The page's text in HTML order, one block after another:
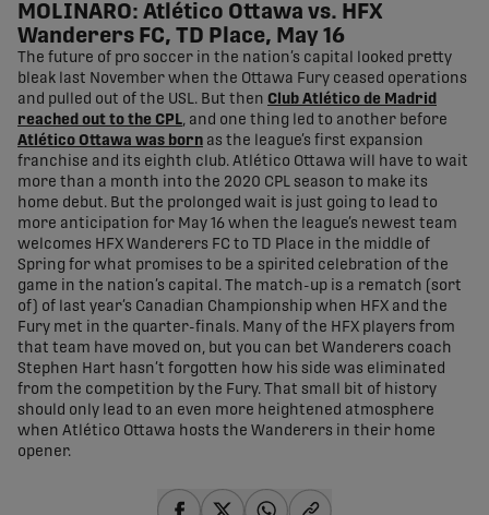
MOLINARO: Atlético Ottawa vs. HFX
Wanderers FC, TD Place, May 16
The future of pro soccer in the nation’s capital looked pretty
bleak last November when the Ottawa Fury ceased operations
and pulled out of the USL. But then Club Atlético de Madrid
reached out to the CPL, and one thing led to another before
Atlético Ottawa was born as the league’s first expansion
franchise and its eighth club. Atlético Ottawa will have to wait
more than a month into the 2020 CPL season to make its
home debut. But the prolonged wait is just going to lead to
more anticipation for May 16 when the league’s newest team
welcomes HFX Wanderers FC to TD Place in the middle of
Spring for what promises to be a spirited celebration of the
game in the nation’s capital. The match-up is a rematch (sort
of) of last year’s Canadian Championship when HFX and the
Fury met in the quarter-finals. Many of the HFX players from
that team have moved on, but you can bet Wanderers coach
Stephen Hart hasn’t forgotten how his side was eliminated
from the competition by the Fury. That small bit of history
should only lead to an even more heightened atmosphere
when Atlético Ottawa hosts the Wanderers in their home
opener.